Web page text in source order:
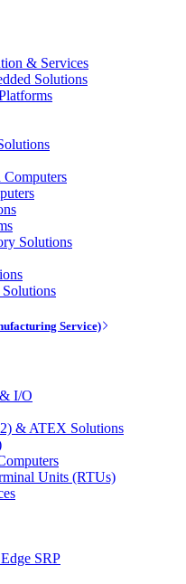
& Services
Solutions
Computers
Solutions
Solutions
Service)
I/O
& ATEX Solutions
Units (RTUs)
SRP